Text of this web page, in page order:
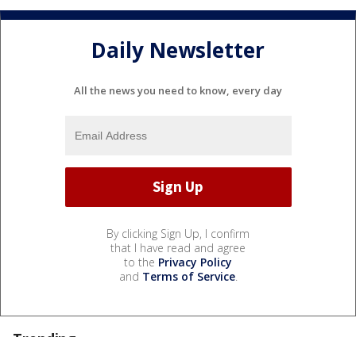
Daily Newsletter
All the news you need to know, every day
By clicking Sign Up, I confirm
that I have read and agree
to the Privacy Policy
and Terms of Service.